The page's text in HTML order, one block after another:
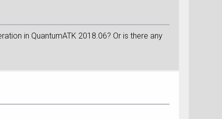
in QuantumATK 2018.06? Or is there any